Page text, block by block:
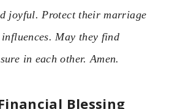
joyful. Protect their marriage
May they find
in each other. Amen.
Blessing